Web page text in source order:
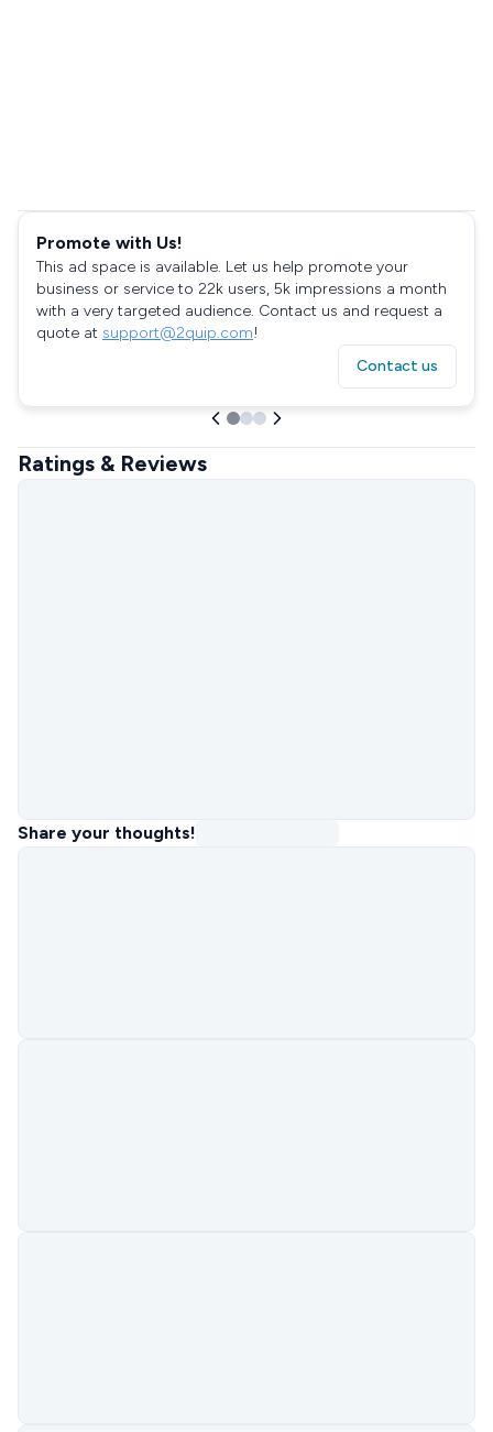
Promote with Us!
This ad space is available. Let us help promote your
business or service to 22k users, 5k impressions a month
with a very targeted audience. Contact us and request a
quote at support@2quip.com!
Contact us
Ratings & Reviews
Share your thoughts!